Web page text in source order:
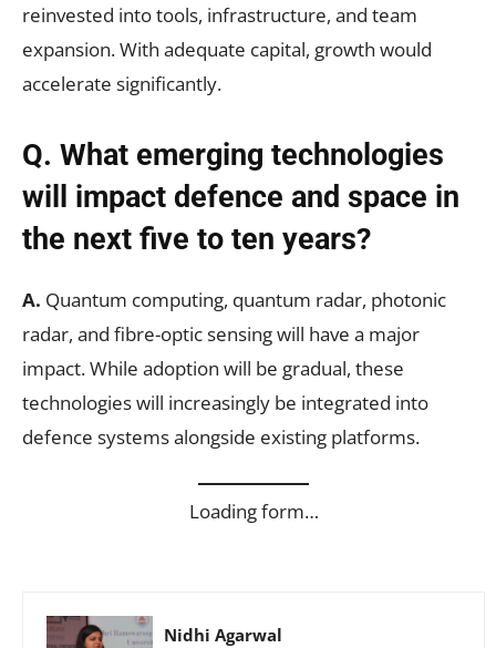
reinvested into tools, infrastructure, and team
expansion. With adequate capital, growth would
accelerate significantly.
Q. What emerging technologies
will impact defence and space in
the next five to ten years?
A. Quantum computing, quantum radar, photonic
radar, and fibre-optic sensing will have a major
impact. While adoption will be gradual, these
technologies will increasingly be integrated into
defence systems alongside existing platforms.
Loading form…
Nidhi Agarwal